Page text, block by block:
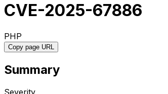
CVE-2025-67886
PHP
Copy page URL
Summary
Severity